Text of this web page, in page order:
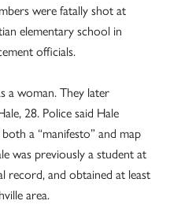
were fatally shot at
elementary school in
officials.
a woman. They later
28. Police said Hale
a “manifesto” and map
was previously a student at
record, and obtained at least
area.